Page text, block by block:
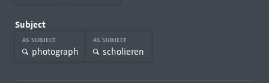
Subject
AS SUBJECT
photograph
AS SUBJECT
scholieren